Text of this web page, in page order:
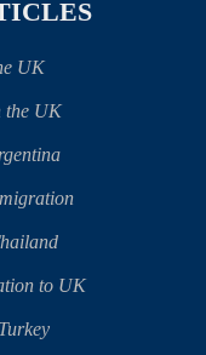
UK
the UK
to UK